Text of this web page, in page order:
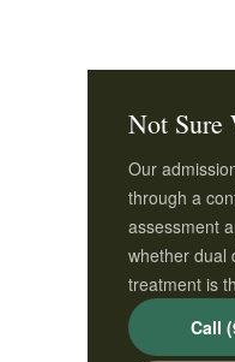
Not Sure
Our
through a
assessment
whether dual
treatment is
Call